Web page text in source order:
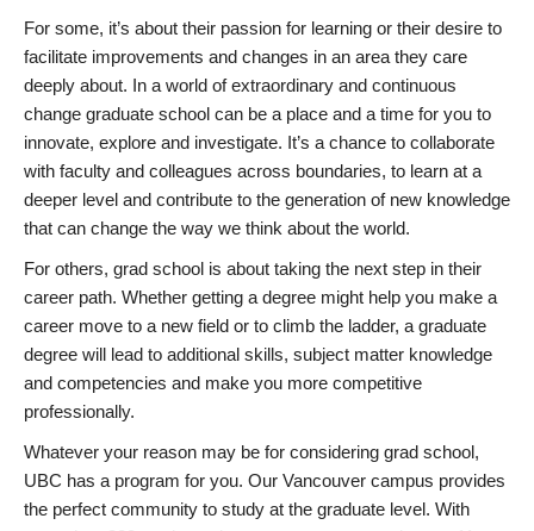
For some, it’s about their passion for learning or their desire to
facilitate improvements and changes in an area they care
deeply about. In a world of extraordinary and continuous
change graduate school can be a place and a time for you to
innovate, explore and investigate. It’s a chance to collaborate
with faculty and colleagues across boundaries, to learn at a
deeper level and contribute to the generation of new knowledge
that can change the way we think about the world.
For others, grad school is about taking the next step in their
career path. Whether getting a degree might help you make a
career move to a new field or to climb the ladder, a graduate
degree will lead to additional skills, subject matter knowledge
and competencies and make you more competitive
professionally.
Whatever your reason may be for considering grad school,
UBC has a program for you. Our Vancouver campus provides
the perfect community to study at the graduate level. With